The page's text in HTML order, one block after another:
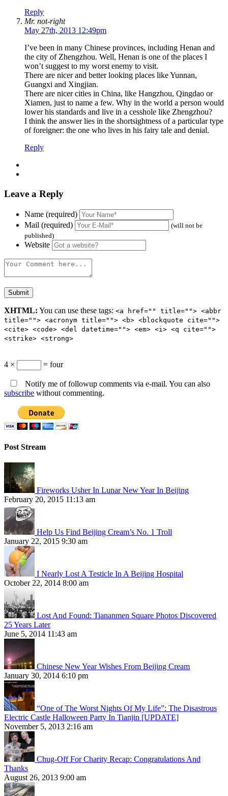
Reply
Mr. not-right
May 27th, 2013 12:49pm
I’ve been in many Chinese provinces, including Henan and
the city of Zhengzhou. Well, Henan is one of the places I
won’t suggest to my worst enemy to visit.
There are nicer and better looking places like Yunnan,
Guangxi and Xingjian.
There are nicer cities in China, like Hangzhou, Qingdao or
Xiamen, just to name a few. Why in the world a person would
lower his standards and live in a cesshole like Zhengzhou?
I think the answer lies in the shortsightness of a particular type
of foreigner: the one who lives in his fairy tale and denial.
Reply
Leave a Reply
Name (required)
Mail (required)
(will not be
published)
Website
XHTML: You can use these tags: <a href="" title=""> <abbr
title=""> <acronym title=""> <b> <blockquote cite="">
<cite> <code> <del datetime=""> <em> <i> <q cite="">
<strike> <strong>
4 × = four
Notify me of followup comments via e-mail. You can also
subscribe without commenting.
Post Stream
Fireworks Usher In Lunar New Year In Beijing
February 20, 2015 11:13 am
Help Us Find Beijing Cream’s No. 1 Troll
January 22, 2015 9:30 am
I Nearly Lost A Testicle In A Beijing Hospital
October 22, 2014 8:00 am
Lost And Found: Tiananmen Square Photos Discovered
25 Years Later
June 5, 2014 11:43 am
Chinese New Year Wishes From Beijing Cream
January 30, 2014 6:10 pm
“One of The Worst Nights Of My Life”: The Disastrous
Electric Castle Halloween Party In Tianjin [UPDATE]
November 5, 2013 2:16 am
Chug-Off For Charity Recap: Congratulations And
Thanks
August 26, 2013 9:00 am